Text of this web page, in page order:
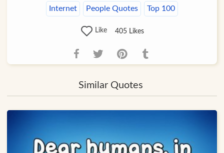
Internet People Quotes Top 100
Like 405Likes
Similar Quotes